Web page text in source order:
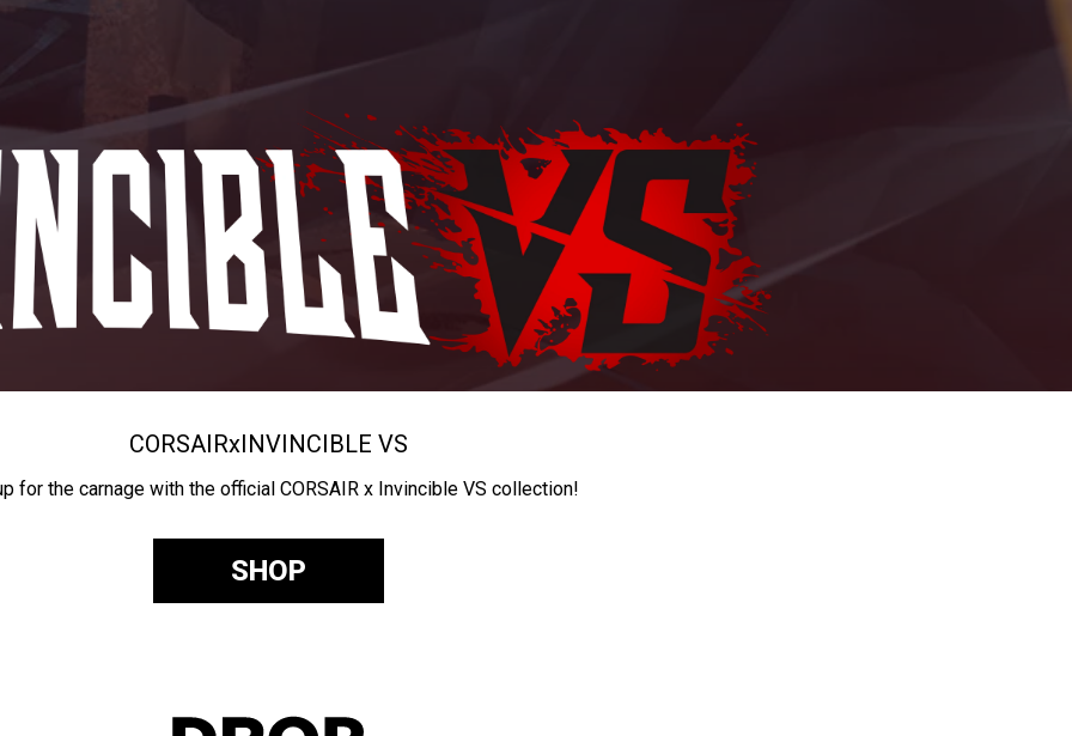
CORSAIRxINVINCIBLE VS
for the carnage with the official CORSAIR x Invincible VS collection!
SHOP